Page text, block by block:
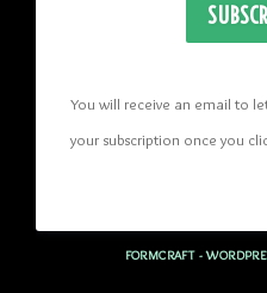
You will receive an email to
your subscription once you
FORMCRAFT -